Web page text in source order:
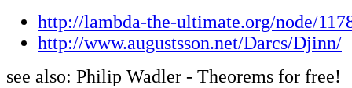
http://lambda-the-ultimate.org/node/
http://www.augustsson.net/Darcs/Djinn/
see also: Philip Wadler - Theorems for free!